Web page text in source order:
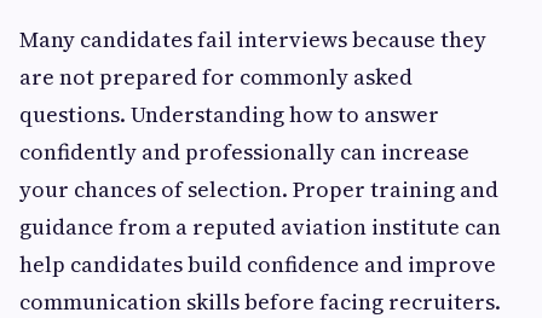
Many candidates fail interviews because they
are not prepared for commonly asked
questions. Understanding how to answer
confidently and professionally can increase
your chances of selection. Proper training and
guidance from a reputed aviation institute can
help candidates build confidence and improve
communication skills before facing recruiters.